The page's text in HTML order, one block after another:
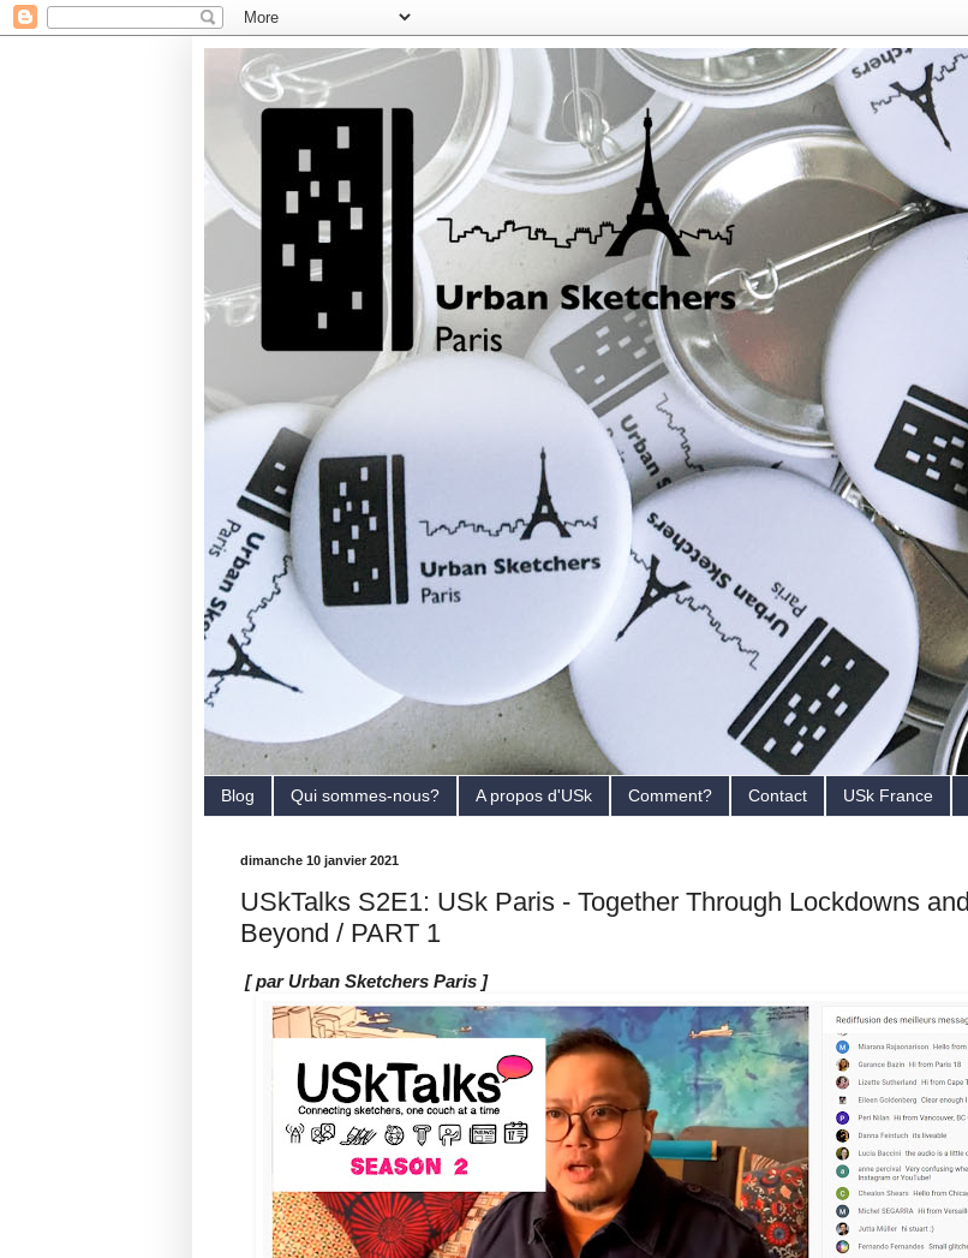
Blog Qui sommes-nous? A propos d'USk Comment? Contact USk France
dimanche 10 janvier 2021
USkTalks S2E1: USk Paris - Together Through Lockdowns and
Beyond / PART 1
[ par Urban Sketchers Paris ]